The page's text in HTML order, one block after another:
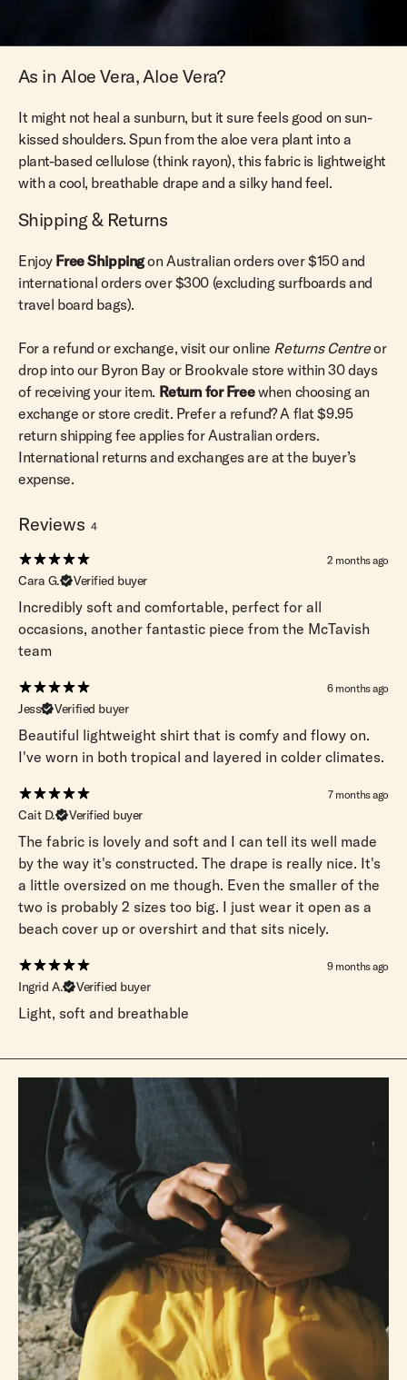
As in Aloe Vera, Aloe Vera?
It might not heal a sunburn, but it sure feels good on sun-
kissed shoulders. Spun from the aloe vera plant into a
plant-based cellulose (think rayon), this fabric is lightweight
with a cool, breathable drape and a silky hand feel.
Shipping & Returns
Enjoy Free Shippingon Australian orders over $150 and
international orders over $300 (excluding surfboards and
travel board bags).
For a refund or exchange, visit our online Returns Centreor
drop into our Byron Bay or Brookvale store within 30 days
of receiving your item. Return for Freewhen choosing an
exchange or store credit. Prefer a refund? A flat $9.95
return shipping fee applies for Australian orders.
International returns and exchanges are at the buyer’s
expense.
Reviews 4
2 months ago
Cara G. Verified buyer
Incredibly soft and comfortable, perfect for all
occasions, another fantastic piece from the McTavish
team
6 months ago
Jess Verified buyer
Beautiful lightweight shirt that is comfy and flowy on.
I've worn in both tropical and layered in colder climates.
7 months ago
Cait D. Verified buyer
The fabric is lovely and soft and I can tell its well made
by the way it's constructed. The drape is really nice. It's
a little oversized on me though. Even the smaller of the
two is probably 2 sizes too big. I just wear it open as a
beach cover up or overshirt and that sits nicely.
9 months ago
Ingrid A. Verified buyer
Light, soft and breathable